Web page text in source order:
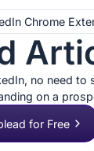
Chrome
no need to
on a
for Free